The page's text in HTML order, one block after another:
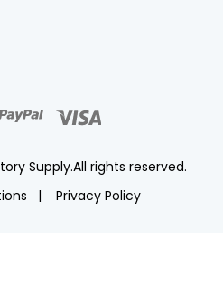
Supply.All rights reserved.
Privacy Policy